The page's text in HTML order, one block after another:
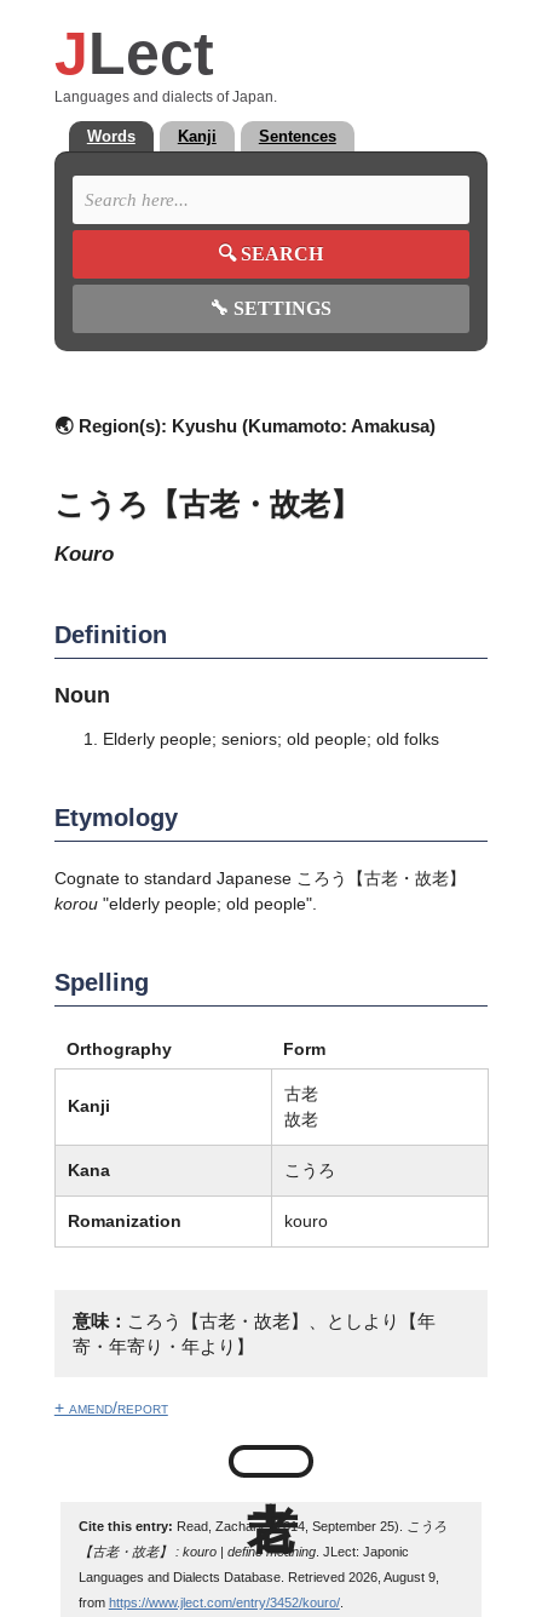
JLect
Languages and dialects of Japan.
Words Kanji Sentences
🔍SEARCH
🔧 SETTINGS
🌏 Region(s): Kyushu (Kumamoto: Amakusa)
こうろ【古老・故老】
kouro
Definition
Noun
Elderly people; seniors; old people; old folks
Etymology
Cognate to standard Japanese ころう
【古老・故老】
korou"elderly people; old people".
Spelling
Orthography Form
Kanji
古老
故老
Kana こうろ
Romanization kouro
意味： ころう【古老・故老】、としより【年
寄・年寄り・年より】
+ amend/report
Cite this entry: Read, Zachary. (2014, September 25).
こうろ
【古老・故老】 : kouro | define meaning. JLect: Japonic
Languages and Dialects Database. Retrieved 2026, August 9,
from https://www.jlect.com/entry/3452/kouro/.